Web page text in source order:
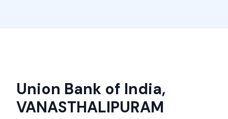
Union Bank of India,
VANASTHALIPURAM